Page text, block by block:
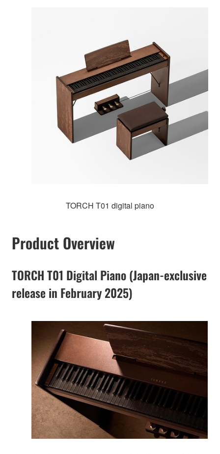
TORCH T01 digital piano
Product Overview
TORCH T01 Digital Piano (Japan-exclusive
release in February 2025)